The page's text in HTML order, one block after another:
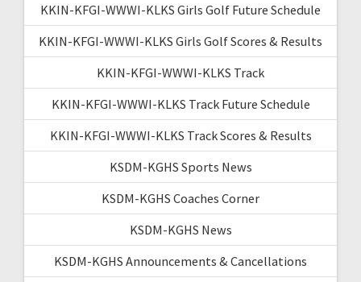
KKIN-KFGI-WWWI-KLKS Girls Golf Future Schedule
KKIN-KFGI-WWWI-KLKS Girls Golf Scores & Results
KKIN-KFGI-WWWI-KLKS Track
KKIN-KFGI-WWWI-KLKS Track Future Schedule
KKIN-KFGI-WWWI-KLKS Track Scores & Results
KSDM-KGHS Sports News
KSDM-KGHS Coaches Corner
KSDM-KGHS News
KSDM-KGHS Announcements & Cancellations